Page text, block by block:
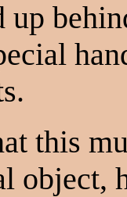
up
this
object,